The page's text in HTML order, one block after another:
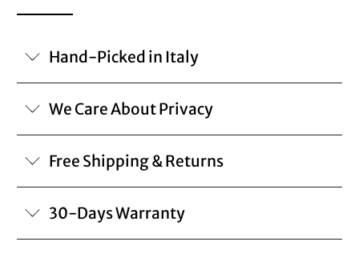
Hand-Picked in Italy
We Care About Privacy
Free Shipping & Returns
30-Days Warranty